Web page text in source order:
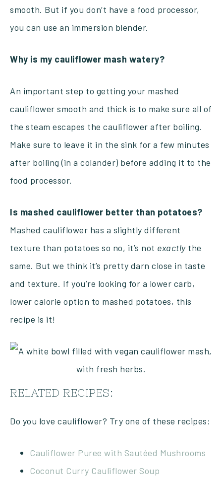
smooth. But if you don’t have a food processor,
you can use an immersion blender.
Why is my cauliflower mash watery?
An important step to getting your mashed
cauliflower smooth and thick is to make sure all of
the steam escapes the cauliflower after boiling.
Make sure to leave it in the sink for a few minutes
after boiling (in a colander) before adding it to the
food processor.
Is mashed cauliflower better than potatoes?
Mashed cauliflower has a slightly different
texture than potatoes so no, it’s not exactlythe
same. But we think it’s pretty darn close in taste
and texture. If you’re looking for a lower carb,
lower calorie option to mashed potatoes, this
recipe is it!
RELATED RECIPES:
Do you love cauliflower? Try one of these recipes:
Cauliflower Puree with Sautéed Mushrooms
Coconut Curry Cauliflower Soup